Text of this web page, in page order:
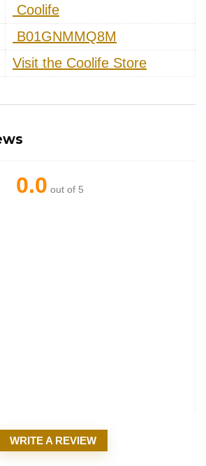
‎ Coolife
‎ B01GNMMQ8M
Visit the Coolife Store
0.0 out of 5
WRITE A REVIEW